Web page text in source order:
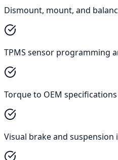
Dismount, mount, and
TPMS sensor programming
Torque to OEM
Visual brake and